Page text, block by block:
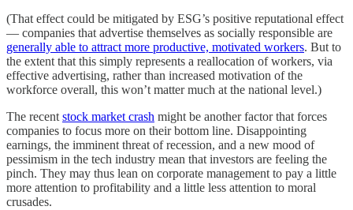
(That effect could be mitigated by ESG’s positive reputational effect
— companies that advertise themselves as socially responsible are
generally able to attract more productive, motivated workers. But to
the extent that this simply represents a reallocation of workers, via
effective advertising, rather than increased motivation of the
workforce overall, this won’t matter much at the national level.)
The recent stock market crash might be another factor that forces
companies to focus more on their bottom line. Disappointing
earnings, the imminent threat of recession, and a new mood of
pessimism in the tech industry mean that investors are feeling the
pinch. They may thus lean on corporate management to pay a little
more attention to profitability and a little less attention to moral
crusades.